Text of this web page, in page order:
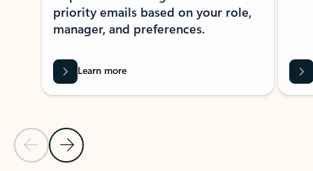
Previous Slide
Next Slide
priority emails based on your role,
manager, and preferences.
Learn more